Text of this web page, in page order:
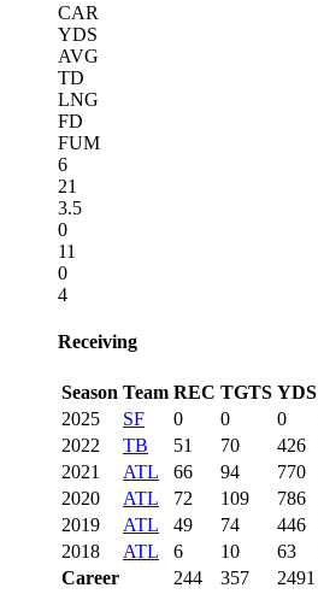
CAR
YDS
AVG
TD
LNG
FD
FUM
6
21
3.5
0
11
0
4
Receiving
Season Team REC TGTS YDS
2025
SF 0 0 0
2022
TB 51 70 426
2021
ATL 66 94 770
2020
ATL 72 109 786
2019
ATL 49 74 446
2018
ATL 6 10 63
Career
244 357 2491